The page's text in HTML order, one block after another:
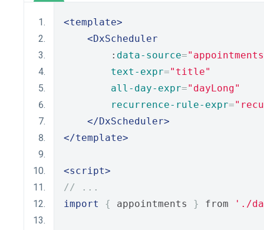
<template>
<DxScheduler
        :
data-source=
text-expr="title"
all-day-expr="dayLong"
recurrence-rule-expr=
</DxScheduler>
</template>
<script>
// ...
import
{ appointments } from './